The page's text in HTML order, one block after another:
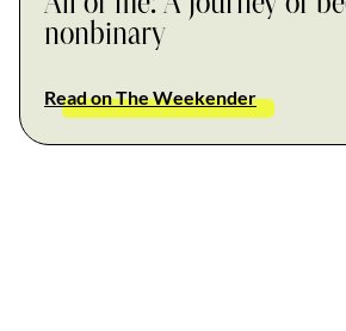
nonbinary
Read on The Weekender